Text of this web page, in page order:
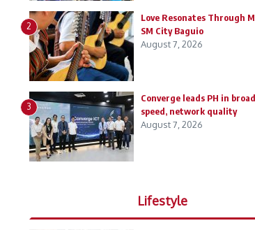
2
Love Resonates Through
SM City Baguio
August 7, 2026
3
Converge leads PH in
speed, network quality
August 7, 2026
Lifestyle